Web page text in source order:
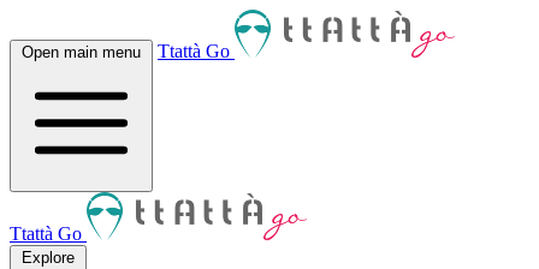
Open main menu Ttattà Go
Ttattà Go
Explore